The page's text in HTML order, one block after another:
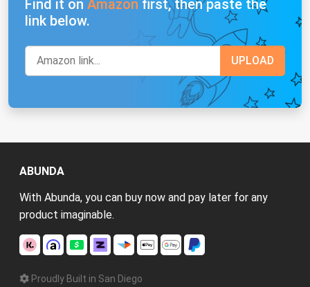
Find it on Amazon first, then paste the
link below.
ABUNDA
With Abunda, you can buy now and pay later for any
product imaginable.
Proudly Built in San Diego